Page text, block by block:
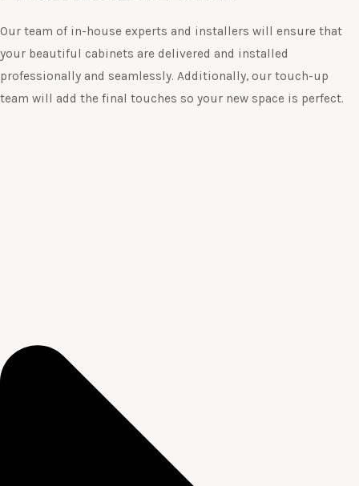
Our team of in-house experts and installers will ensure that
your beautiful cabinets are delivered and installed
professionally and seamlessly. Additionally, our touch-up
team will add the final touches so your new space is perfect.